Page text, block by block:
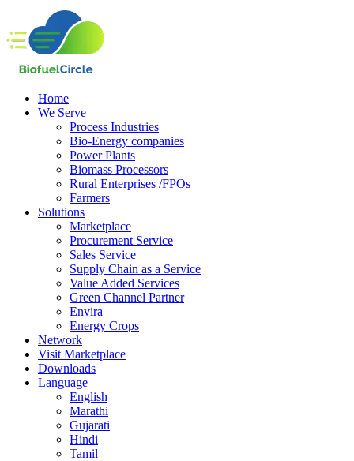
Home
We Serve
Process Industries
Bio-Energy companies
Power Plants
Biomass Processors
Rural Enterprises /FPOs
Farmers
Solutions
Marketplace
Procurement Service
Sales Service
Supply Chain as a Service
Value Added Services
Green Channel Partner
Envira
Energy Crops
Network
Visit Marketplace
Downloads
Language
English
Marathi
Gujarati
Hindi
Tamil